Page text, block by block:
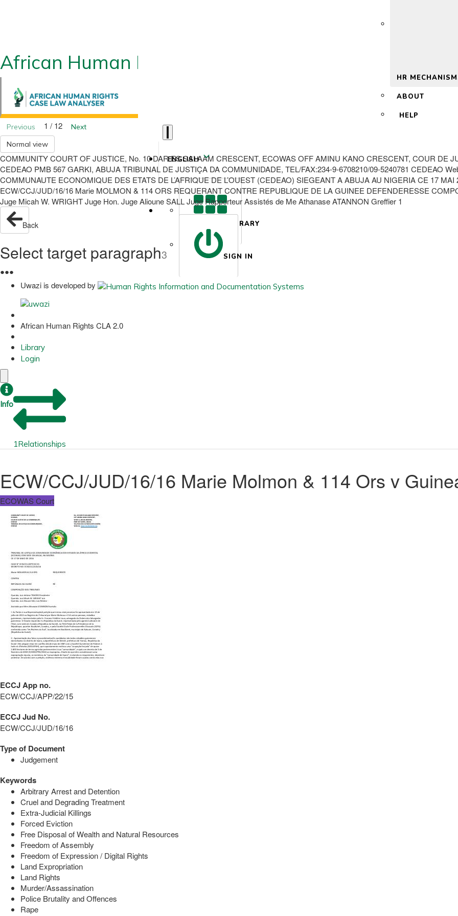
African Human Rights CLA 2.0
HR
ABOUT
HELP
ENGLISH
LIBRARY
SIGN IN
Previous 1 / 12
Next
Normal view
COMMUNITY COURT OF JUSTICE, No. 10 DAR ES SALAAM CRESCENT, ECOWAS OFF AMINU KANO CRESCENT, COUR DE
CEDEAO PMB 567 GARKI, ABUJA TRIBUNAL DE JUSTIÇA DA COMMUNIDADE, TEL/FAX:234-9-6708210/09-5240781 CEDEAO
COMMUNAUTE ECONOMIQUE DES ETATS DE L’AFRIQUE DE L’OUEST (CEDEAO) SIEGEANT A ABUJA AU NIGERIA CE 17
ECW/CCJ/JUD/16/16 Marie MOLMON & 114 ORS REQUERANT CONTRE REPUBLIQUE DE LA GUINEE DEFENDERESSE
Juge Micah W. WRIGHT Juge Hon. Juge Alioune SALL Juge Rapporteur Assistés de Me Athanase ATANNON Greffier 1
Back
Select target paragraph3
●●●
Uwazi is developed by
African Human Rights CLA 2.0
Library
Login
Info
1Relationships
ECW/CCJ/JUD/16/16 Marie Molmon & 114 Ors v
ECOWAS Court
ECCJ App no.
ECW/CCJ/APP/22/15
ECCJ Jud No.
ECW/CCJ/JUD/16/16
Type of Document
Judgement
Keywords
Arbitrary Arrest and Detention
Cruel and Degrading Treatment
Extra-Judicial Killings
Forced Eviction
Free Disposal of Wealth and Natural Resources
Freedom of Assembly
Freedom of Expression / Digital Rights
Land Expropriation
Land Rights
Murder/Assassination
Police Brutality and Offences
Rape